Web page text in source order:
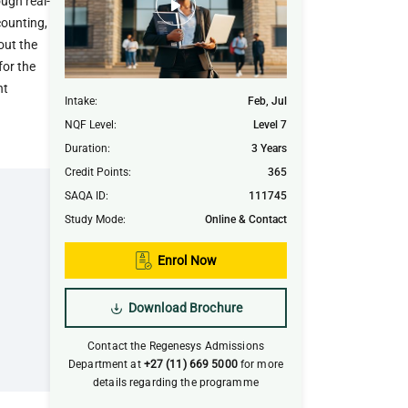
the
the
Intake:
Feb, Jul
NQF Level :
Level 7
Duration:
3 Years
Credit Points:
365
SAQA ID:
111745
Study Mode: Online & Contact
Enrol Now
Download Brochure
Contact the Regenesys Admissions
Department at +27 (11) 669 5000 for more
details regarding the programme